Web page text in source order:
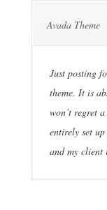
Avada Theme
Just posting
theme. It is
won’t regret
entirely set
and my client